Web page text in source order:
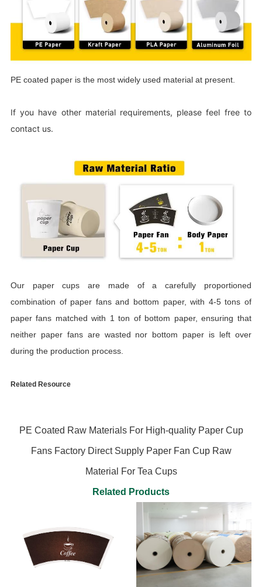
PE coated paper is the most widely used material at present.
If you have other material requirements, please feel free to
contact us.
Our paper cups are made of a carefully proportioned
combination of paper fans and bottom paper, with 4-5 tons of
paper fans matched with 1 ton of bottom paper, ensuring that
neither paper fans are wasted nor bottom paper is left over
during the production process.
Related Resource
PE Coated Raw Materials For High-quality Paper Cup
Fans Factory Direct Supply Paper Fan Cup Raw
Material For Tea Cups
Related Products